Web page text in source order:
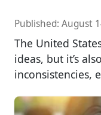
Published: August
The United
ideas, but it’s
inconsistencies,